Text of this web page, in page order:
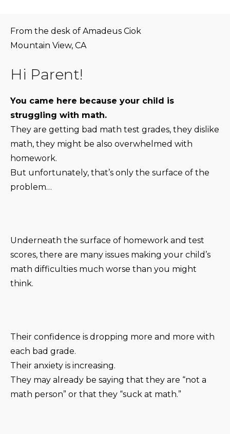
From the desk of Amadeus Ciok
Mountain View, CA
Hi Parent!
You came here because your child is
struggling with math.
They are getting bad math test grades, they dislike
math, they might be also overwhelmed with
homework.
But unfortunately, that’s only the surface of the
problem…
Underneath the surface of homework and test
scores, there are many issues making your child’s
math difficulties much worse than you might
think.
Their confidence is dropping more and more with
each bad grade.
Their anxiety is increasing.
They may already be saying that they are “not a
math person” or that they “suck at math.”